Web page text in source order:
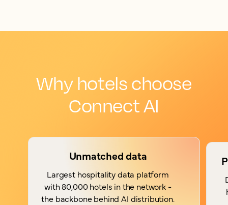
Why hotels choose
Connect AI
Unmatched data
Largest hospitality data platform
with 80,000 hotels in the network -
the backbone behind AI distribution.